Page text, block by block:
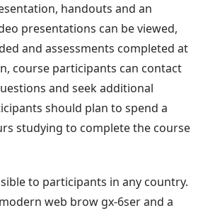
handouts and an
presentations can be viewed,
and assessments completed at
course participants can contact
and seek additional
should plan to spend a
studying to complete the course
to participants in any country.
web brow gx-6ser and a